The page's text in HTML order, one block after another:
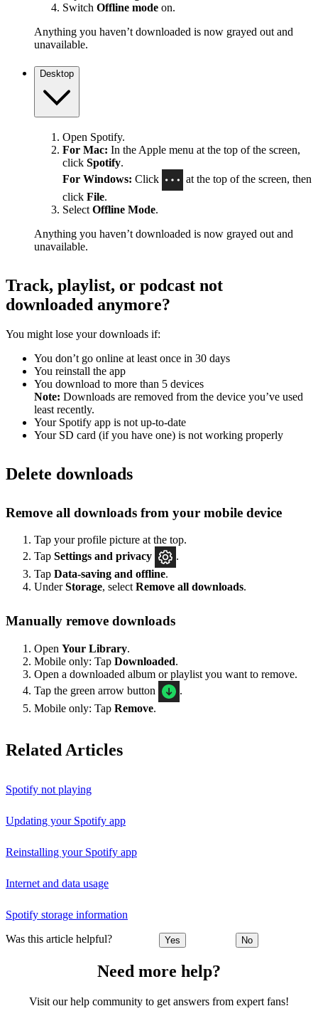
Switch Offline mode on.
Anything you haven’t downloaded is now grayed out and
unavailable.
Desktop
Open Spotify.
For Mac: In the Apple menu at the top of the screen,
click Spotify.
For Windows: Click
at the top of the screen, then
click File.
Select Offline Mode.
Anything you haven’t downloaded is now grayed out and
unavailable.
Track, playlist, or podcast not
downloaded anymore?
You might lose your downloads if:
You don’t go online at least once in 30 days
You reinstall the app
You download to more than 5 devices
Note: Downloads are removed from the device you’ve used
least recently.
Your Spotify app is not up-to-date
Your SD card (if you have one) is not working properly
Delete downloads
Remove all downloads from your mobile device
Tap your profile picture at the top.
Tap Settings and privacy
.
Tap Data-saving and offline.
UnderStorage, select Remove all downloads.
Manually remove downloads
Open Your Library.
Mobile only: Tap Downloaded.
Open a downloaded album or playlist you want to remove.
Tap the green arrow button
.
Mobile only: Tap Remove.
Related Articles
Spotify not playing
Updating your Spotify app
Reinstalling your Spotify app
Internet and data usage
Spotify storage information
Was this article helpful? Yes No
Need more help?
Visit our help community to get answers from expert fans!